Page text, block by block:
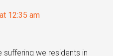
12:35 am
we residents in